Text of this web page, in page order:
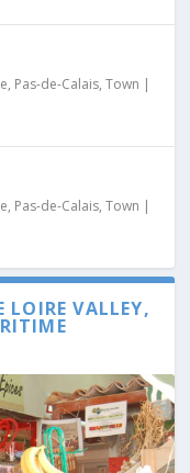
, Pas-de-Calais,Town |
, Pas-de-Calais,Town |
LOIRE VALLEY,